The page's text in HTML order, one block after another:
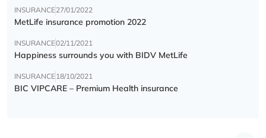
INSURANCE27/01/2022
MetLife insurance promotion 2022
INSURANCE02/11/2021
Happiness surrounds you with BIDV MetLife
INSURANCE18/10/2021
BIC VIPCARE – Premium Health insurance